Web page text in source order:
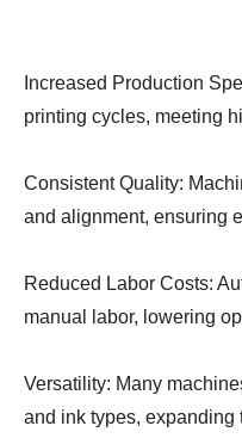
Increased Production
printing cycles, meeting
Consistent Quality:
and alignment, ensuring
Reduced Labor Costs:
manual labor, lowering
Versatility: Many
and ink types, expanding